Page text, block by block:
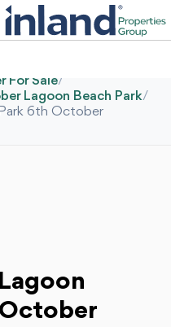
For Sale/
Lagoon Beach Park/
6th October